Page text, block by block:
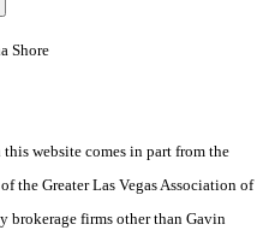
Shore
website comes in part from the
the Greater Las Vegas Association of
brokerage firms other than Gavin